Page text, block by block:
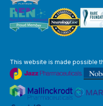
This website is made possible